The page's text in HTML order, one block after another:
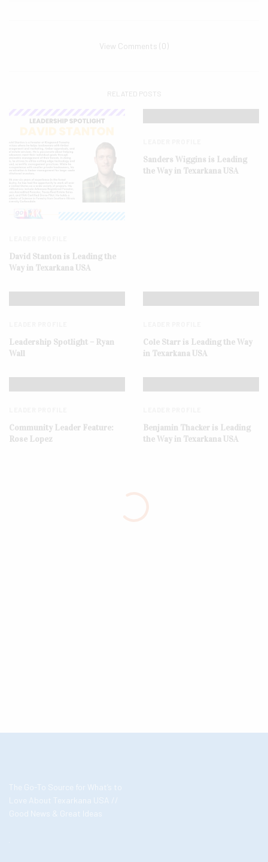
View Comments (0)
RELATED POSTS
David Stanton is Leading the
Way in Texarkana USA
Sanders Wiggins is Leading
the Way in Texarkana USA
Leadership Spotlight – Ryan
Wall
Cole Starr is Leading the Way
in Texarkana USA
Community Leader Feature:
Rose Lopez
Benjamin Thacker is Leading
the Way in Texarkana USA
The Go-To Source for What’s to
Love About Texarkana USA //
Good News & Great Ideas